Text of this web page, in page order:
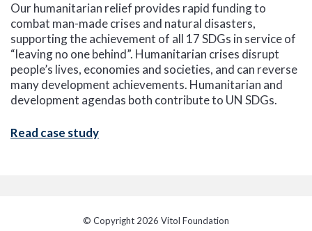
Our humanitarian relief provides rapid funding to
combat man-made crises and natural disasters,
supporting the achievement of all 17 SDGs in service of
“leaving no one behind”. Humanitarian crises disrupt
people’s lives, economies and societies, and can reverse
many development achievements. Humanitarian and
development agendas both contribute to UN SDGs.
Read case study
© Copyright 2026 Vitol Foundation